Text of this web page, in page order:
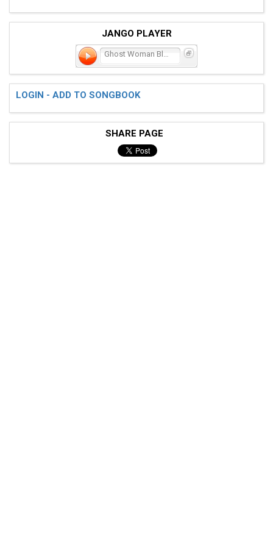
JANGO PLAYER
LOGIN - ADD TO SONGBOOK
SHARE PAGE